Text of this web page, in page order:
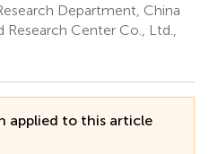
Department, China
Center Co., Ltd.,
applied to this article